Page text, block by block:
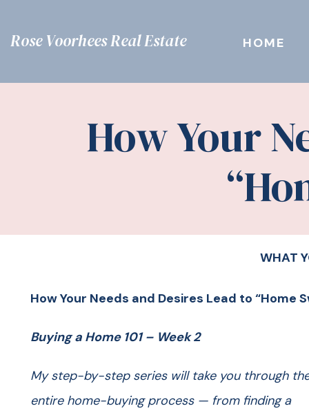
HOME
Rose Voorhees Real Estate
How Your
How Your Needs and Desires Lead to “Home
Buying a Home 101 – Week 2
My step-by-step series will take you through
entire home-buying process — from finding a
WHAT